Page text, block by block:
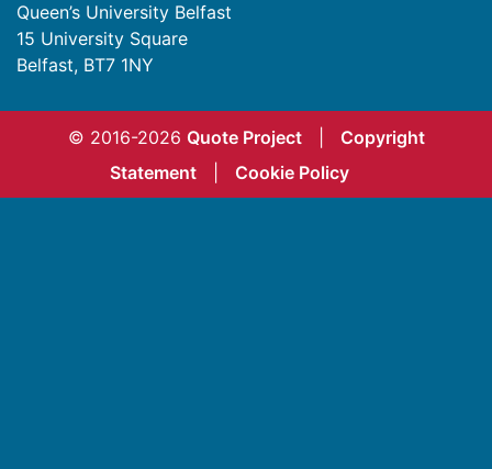
Queen’s University Belfast
15 University Square
Belfast, BT7 1NY
© 2016-2026 Quote Project
Copyright
Statement
Cookie Policy